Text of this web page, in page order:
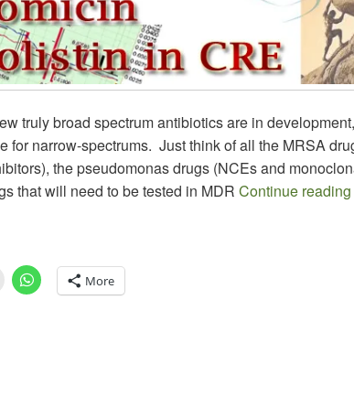
truly broad spectrum antibiotics are in
for narrow-spectrums. Just think of all the MRSA
the pseudomonas drugs (NCEs and
that will need to be tested in MDR Continue reading
More